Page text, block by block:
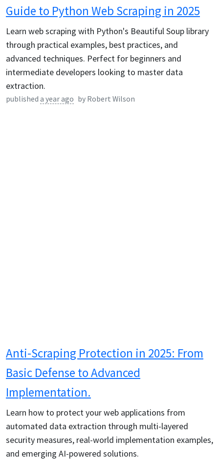
Guide to Python Web Scraping in 2025
Learn web scraping with Python's Beautiful Soup library
through practical examples, best practices, and
advanced techniques. Perfect for beginners and
intermediate developers looking to master data
extraction.
published a year ago by Robert Wilson
Anti-Scraping Protection in 2025: From
Basic Defense to Advanced
Implementation.
Learn how to protect your web applications from
automated data extraction through multi-layered
security measures, real-world implementation examples,
and emerging AI-powered solutions.